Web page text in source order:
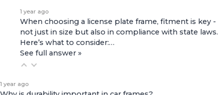
1 year ago
When choosing a license plate frame, fitment is key -
not just in size but also in compliance with state laws.
Here’s what to consider:…
See full answer »
1 year ago